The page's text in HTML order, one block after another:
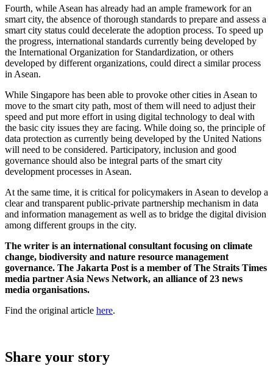
Fourth, while Asean has already had an ample framework for an
smart city, the absence of thorough standards to prepare and assess a
smart city status could decelerate the adoption process. To speed up
the progress, international standards currently being developed by
the International Organization for Standardization, or others
developed by different organizations, could direct a similar process
in Asean.
While Singapore has been able to provoke other cities in Asean to
move to the smart city path, most of them will need to adjust their
speed and put more effort in using digital technology to deal with
the basic city issues they are facing. While doing so, the principle of
data protection as currently being developed by the United Nations
will need to be considered. Participatory, inclusion and good
governance should also be integral parts of the smart city
development processes in Asean.
At the same time, it is critical for policymakers in Asean to develop a
clear and transparent public-private partnership mechanism in data
and information management as well as to bridge the digital division
among different groups in the city.
The writer is an international consultant focusing on climate
change, biodiversity and nature resource management
governance. The Jakarta Post is a member of The Straits Times
media partner Asia News Network, an alliance of 23 news
media organisations.
Find the original article here.
Share your story